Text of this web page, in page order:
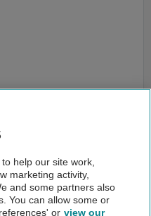
aa and autotrader
help our site work,
marketing activity,
and some partners also
You can allow some or
or view our